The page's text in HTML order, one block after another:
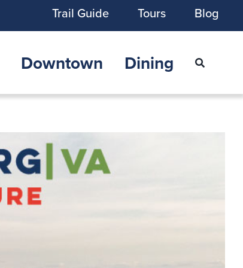
Trail Guide Tours Blog
Downtown Dining